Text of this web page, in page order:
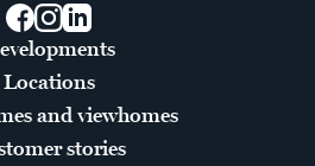
Facebook
Instagram
LinkedIn
Locations
and viewhomes
stories